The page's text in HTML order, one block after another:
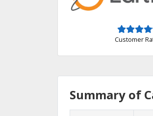
Customer
Summary of